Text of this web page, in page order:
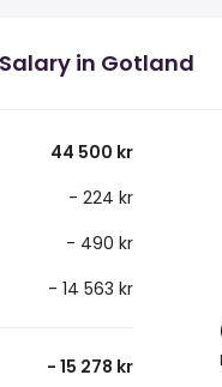
in Gotland
44 500 kr
- 224 kr
- 490 kr
- 14 563 kr
- 15 278 kr